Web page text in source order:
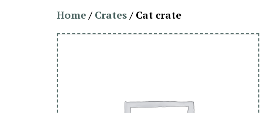
Home/Crates / Cat crate